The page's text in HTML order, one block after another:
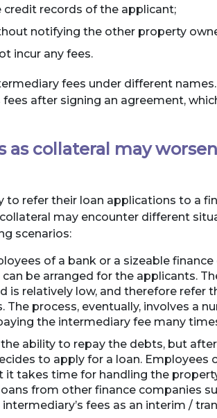
records of the applicant;
notifying the other property
incur any fees.
fees under different
after signing an agreement,
collateral may worsen
refer their loan applications to a
may encounter different
scenarios:
of a bank or a sizeable
be arranged for the applicants.
is relatively low, and therefore refer
process, eventually, involves a
the intermediary fee many
ability to repay the debts, but
to apply for a loan. Employees
takes time for handling the
from other finance companies
fees as an interim /